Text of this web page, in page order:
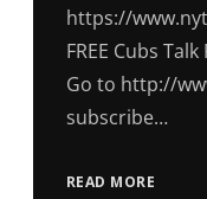
https://
FREE Cubs
Go to http://
subscribe…
READ MORE